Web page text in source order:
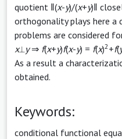
quotient ‖(x-y)/(x+y)‖
orthogonality plays here a
problems are considered
x⟂ y⇒ f(x+y)f(x-y) = f(x)2 +f(
As a result a
obtained.
Keywords:
conditional functional